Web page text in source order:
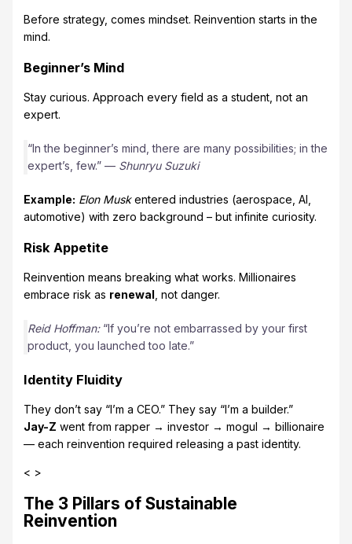
Before strategy, comes mindset. Reinvention starts in the
mind.
Beginner’s Mind
Stay curious. Approach every field as a student, not an
expert.
“In the beginner’s mind, there are many possibilities; in the
expert’s, few.” — Shunryu Suzuki
Example: Elon Muskentered industries (aerospace, AI,
automotive) with zero background – but infinite curiosity.
Risk Appetite
Reinvention means breaking what works. Millionaires
embrace risk as renewal , not danger.
Reid Hoffman:“If you’re not embarrassed by your first
product, you launched too late.”
Identity Fluidity
They don’t say “I’m a CEO.” They say “I’m a builder.”
Jay-Z went from rapper → investor → mogul → billionaire
— each reinvention required releasing a past identity.
< >
The 3 Pillars of Sustainable
Reinvention